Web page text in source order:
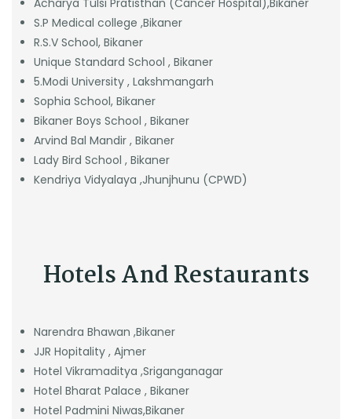
Acharya Tulsi Pratisthan (Cancer Hospital),Bikaner
S.P Medical college ,Bikaner
R.S.V School, Bikaner
Unique Standard School , Bikaner
5.Modi University , Lakshmangarh
Sophia School, Bikaner
Bikaner Boys School , Bikaner
Arvind Bal Mandir , Bikaner
Lady Bird School , Bikaner
Kendriya Vidyalaya ,Jhunjhunu (CPWD)
Hotels And Restaurants
Narendra Bhawan ,Bikaner
JJR Hopitality , Ajmer
Hotel Vikramaditya ,Sriganganagar
Hotel Bharat Palace , Bikaner
Hotel Padmini Niwas,Bikaner